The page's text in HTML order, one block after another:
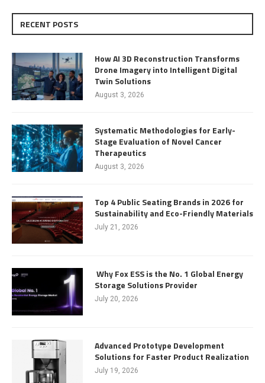
RECENT POSTS
How AI 3D Reconstruction Transforms
Drone Imagery into Intelligent Digital
Twin Solutions
August 3, 2026
Systematic Methodologies for Early-
Stage Evaluation of Novel Cancer
Therapeutics
August 3, 2026
Top 4 Public Seating Brands in 2026 for
Sustainability and Eco-Friendly Materials
July 21, 2026
Why Fox ESS is the No. 1 Global Energy
Storage Solutions Provider
July 20, 2026
Advanced Prototype Development
Solutions for Faster Product Realization
July 19, 2026